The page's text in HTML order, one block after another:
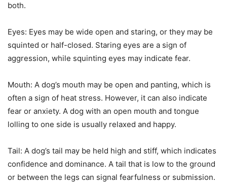
both.
Eyes: Eyes may be wide open and staring, or they may be
squinted or half-closed. Staring eyes are a sign of
aggression, while squinting eyes may indicate fear.
Mouth: A dog’s mouth may be open and panting, which is
often a sign of heat stress. However, it can also indicate
fear or anxiety. A dog with an open mouth and tongue
lolling to one side is usually relaxed and happy.
Tail: A dog’s tail may be held high and stiff, which indicates
confidence and dominance. A tail that is low to the ground
or between the legs can signal fearfulness or submission.